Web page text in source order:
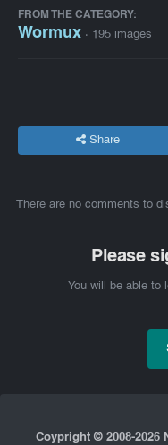
FROM THE CATEGORY:
Wormux · 195 images
Share
There are no comments to
Please
You will be able to
Coypright © 2008-2026